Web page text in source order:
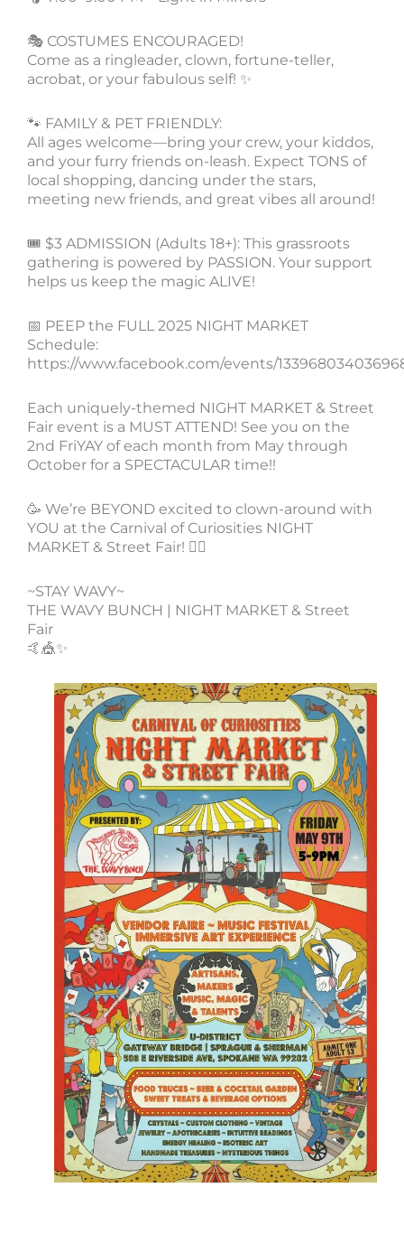
🎭 COSTUMES ENCOURAGED!
Come as a ringleader, clown, fortune-teller,
acrobat, or your fabulous self! ✨
🐾 FAMILY & PET FRIENDLY:
All ages welcome—bring your crew, your kiddos,
and your furry friends on-leash. Expect TONS of
local shopping, dancing under the stars,
meeting new friends, and great vibes all around!
🎟️ $3 ADMISSION (Adults 18+): This grassroots
gathering is powered by PASSION. Your support
helps us keep the magic ALIVE!
📅 PEEP the FULL 2025 NIGHT MARKET
Schedule:
https://www.facebook.com/events/
Each uniquely-themed NIGHT MARKET & Street
Fair event is a MUST ATTEND! See you on the
2nd FriYAY of each month from May through
October for a SPECTACULAR time!!
🥳 We’re BEYOND excited to clown-around with
YOU at the Carnival of Curiosities NIGHT
MARKET & Street Fair! 🤹‍♀️
~STAY WAVY~
THE WAVY BUNCH | NIGHT MARKET & Street
Fair
🤙🎪✨